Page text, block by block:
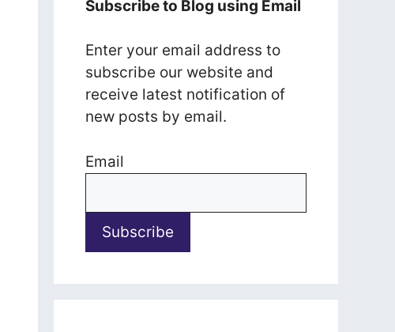
Subscribe to Blog using Email
Enter your email address to
subscribe our website and
receive latest notification of
new posts by email.
Email